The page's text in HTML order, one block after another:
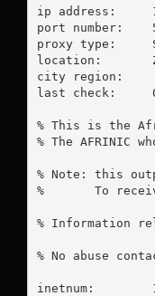
ip address:	196.27.123.150
port number:	5678
proxy type:	SOCKS5
location:  	Zimbabwe
city region:
last check:	01-01-1970
% This is the
% The
% Note: this
%       To
% Information
% No abuse
inetnum: